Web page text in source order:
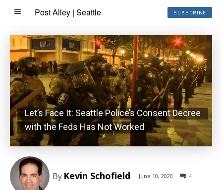
Post Alley | Seattle SUBSCRIBE
Let’s Face It: Seattle Police’s Consent Decree
with the Feds Has Not Worked
By Kevin Schofield
-
June 10, 2020 4